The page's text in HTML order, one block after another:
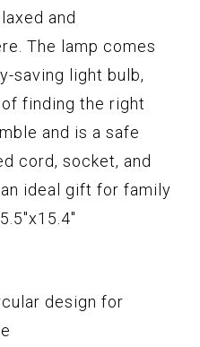
and
The lamp comes
saving light bulb,
finding the right
and is a safe
cord, socket, and
ideal gift for family
design for